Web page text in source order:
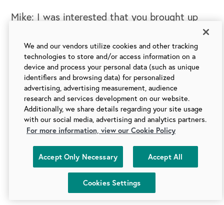
Mike: I was interested that you brought up
necessarily to be thinking about that long
term future. And it's about the here and now.
Which leads me to another piece that I've
been thinking about. We are neuro
biologically wired for survival. And to think
about not only the hear and now, but, how do
I make the hear and now really safe. And I
think in this world where we've got so much
uncertainty, we are not neuro biologically
wired to actually deal with that.
We and our vendors utilize cookies and other tracking
technologies to store and/or access information on a
device and process your personal data (such as unique
identifiers and browsing data) for personalized
advertising, advertising measurement, audience
research and services development on our website.
Additionally, we share details regarding your site usage
with our social media, advertising and analytics partners.
For more information, view our Cookie Policy
Accept Only Necessary Accept All
Cookies Settings